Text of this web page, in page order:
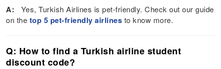
A: Yes, Turkish Airlines is pet-friendly. Check out our guide
on the top 5 pet-friendly airlines to know more.
Q: How to find a Turkish airline student
discount code?